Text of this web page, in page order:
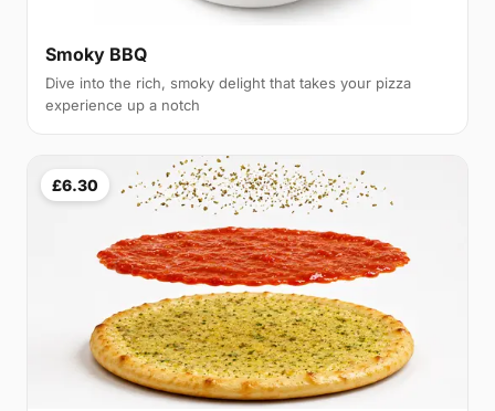
Smoky BBQ
Dive into the rich, smoky delight that takes your pizza
experience up a notch
£6.30